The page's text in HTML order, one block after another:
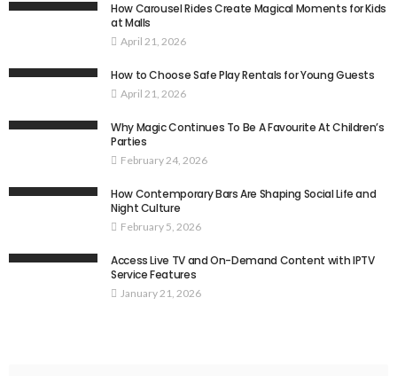
How Carousel Rides Create Magical Moments for Kids
at Malls
April 21, 2026
How to Choose Safe Play Rentals for Young Guests
April 21, 2026
Why Magic Continues To Be A Favourite At Children’s
Parties
February 24, 2026
How Contemporary Bars Are Shaping Social Life and
Night Culture
February 5, 2026
Access Live TV and On-Demand Content with IPTV
Service Features
January 21, 2026